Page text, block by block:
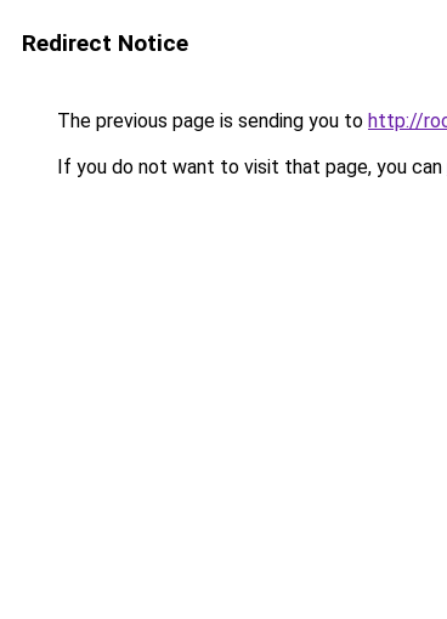
Redirect Notice
The previous page is sending you to http://
If you do not want to visit that page, you can